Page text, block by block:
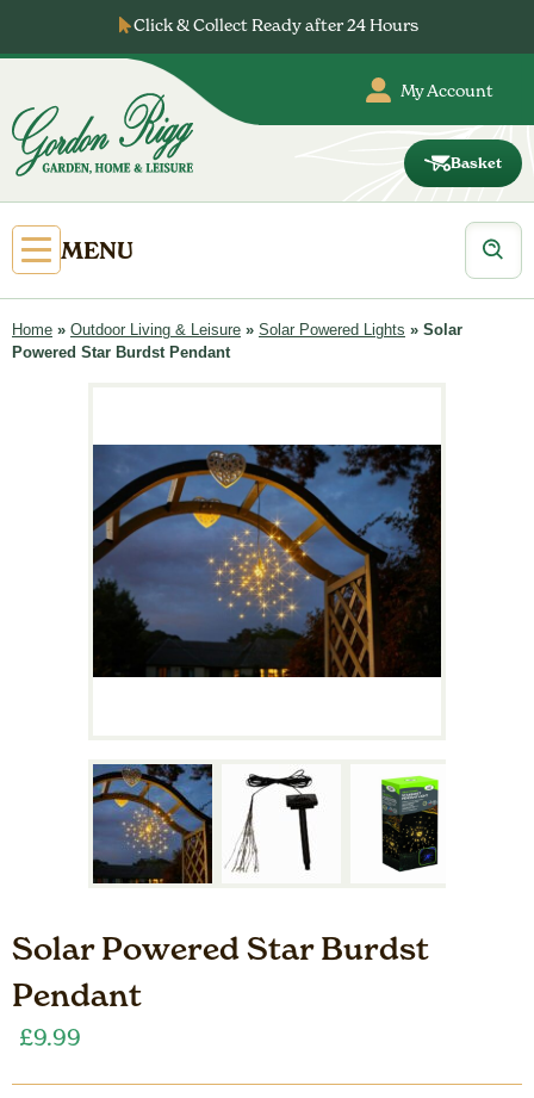
content
Click & Collect Ready after 24 Hours
My Account
Basket
Open
Primary
Menu
MENU
Products
search
Home » Outdoor Living & Leisure » Solar Powered Lights » Solar
Powered Star Burdst Pendant
Solar Powered Star Burdst
Pendant
£9.99